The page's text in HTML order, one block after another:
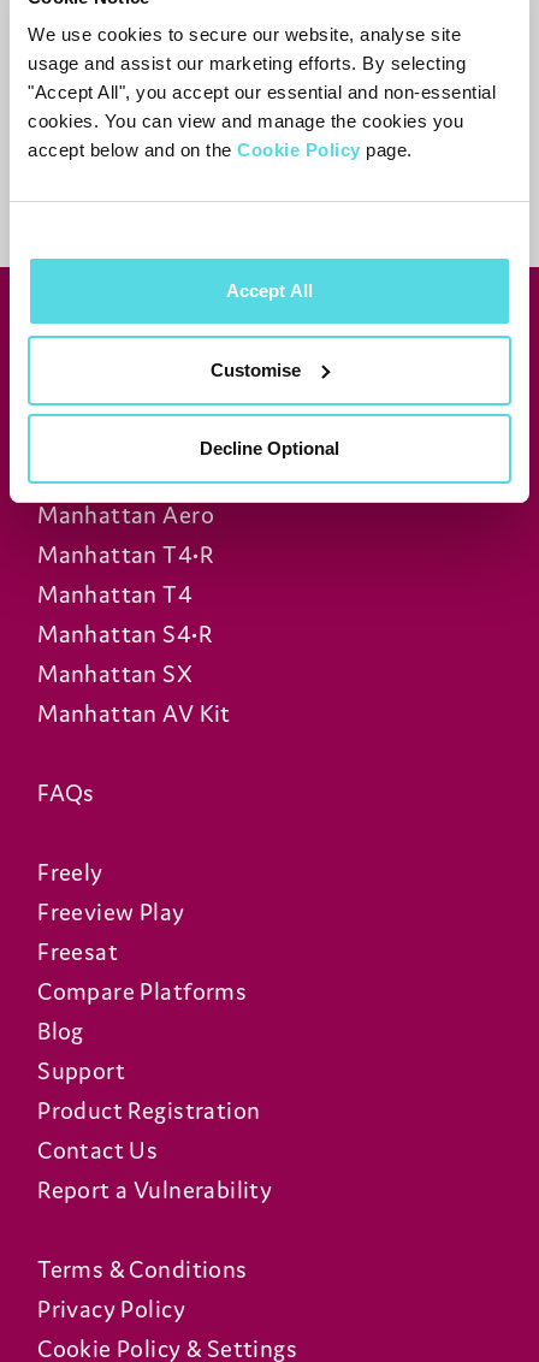
We use cookies to secure our website, analyse site
usage and assist our marketing efforts. By selecting
"Accept All", you accept our essential and non-essential
cookies. You can view and manage the cookies you
accept below and on the Cookie Policy page.
Accept All
Customise
Decline Optional
Need more help?
Contact support
Join our newsletter for news &
Subscribe
Manhattan Aero
Manhattan T4•R
Manhattan T4
Manhattan S4•R
Manhattan SX
Manhattan AV Kit
FAQs
Freely
Freeview Play
Freesat
Compare Platforms
Blog
Support
Product Registration
Contact Us
Report a Vulnerability
Terms & Conditions
Privacy Policy
Cookie Policy & Settings